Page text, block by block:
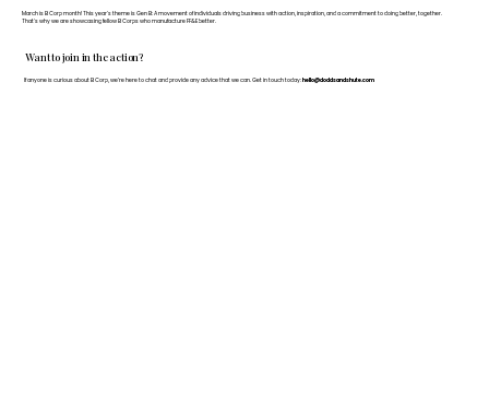
Want to join in the action?
If anyone is curious about B Corp, we’re here to chat and provide any advice that we can. Get in touch today: hello@doddsandshute.com
March is B Corp month! This year's theme is Gen B: A movement of individuals driving business with action, inspiration, and a commitment to doing better, together.
That's why we are showcasing fellow B Corps who manufacture FF&E better.